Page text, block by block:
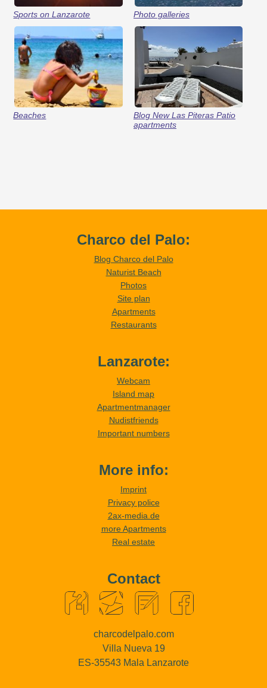
Sports on Lanzarote Photo galleries
Beaches
Blog New Las Piteras Patio
apartments
Charco del Palo:
Blog Charco del Palo
Naturist Beach
Photos
Site plan
Apartments
Restaurants
Lanzarote:
Webcam
Island map
Apartmentmanager
Nudistfriends
Important numbers
More info:
Imprint
Privacy police
2ax-media.de
more Apartments
Real estate
Contact
charcodelpalo.com
Villa Nueva 19
ES-35543 Mala Lanzarote